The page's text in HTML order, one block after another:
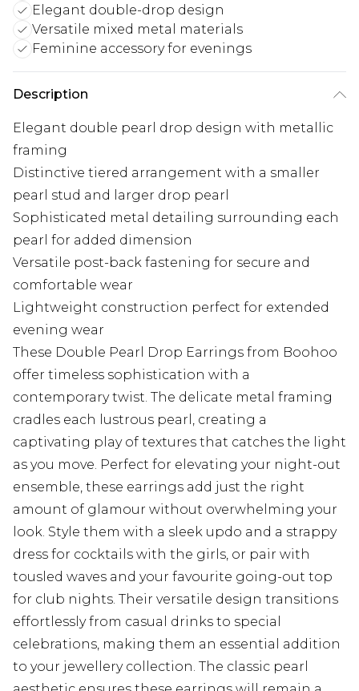
Elegant double-drop design
Versatile mixed metal materials
Feminine accessory for evenings
Description
Elegant double pearl drop design with metallic
framing
Distinctive tiered arrangement with a smaller
pearl stud and larger drop pearl
Sophisticated metal detailing surrounding each
pearl for added dimension
Versatile post-back fastening for secure and
comfortable wear
Lightweight construction perfect for extended
evening wear
These Double Pearl Drop Earrings from Boohoo
offer timeless sophistication with a
contemporary twist. The delicate metal framing
cradles each lustrous pearl, creating a
captivating play of textures that catches the light
as you move. Perfect for elevating your night-out
ensemble, these earrings add just the right
amount of glamour without overwhelming your
look. Style them with a sleek updo and a strappy
dress for cocktails with the girls, or pair with
tousled waves and your favourite going-out top
for club nights. Their versatile design transitions
effortlessly from casual drinks to special
celebrations, making them an essential addition
to your jewellery collection. The classic pearl